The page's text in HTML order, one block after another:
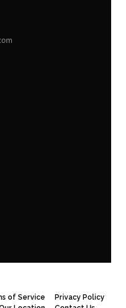
of Service
Privacy Policy